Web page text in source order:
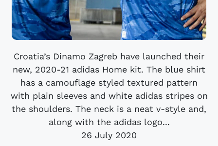
Croatia’s Dinamo Zagreb have launched their
new, 2020-21 adidas Home kit. The blue shirt
has a camouflage styled textured pattern
with plain sleeves and white adidas stripes on
the shoulders. The neck is a neat v-style and,
along with the adidas logo...
26 July 2020